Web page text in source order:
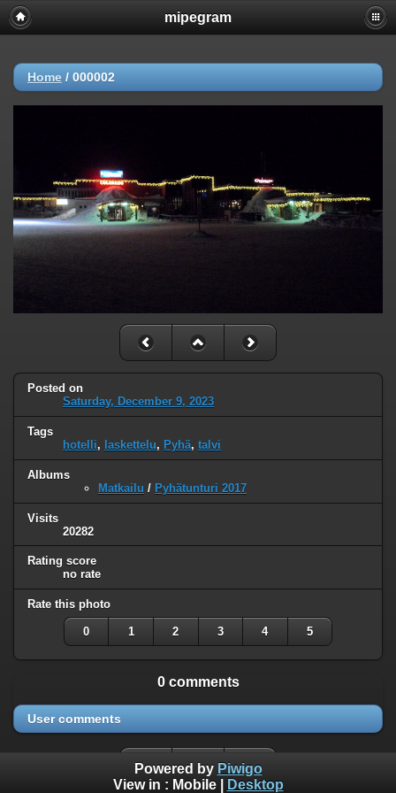
mipegram
Home / 000002
Posted on
Saturday, December 9, 2023
Tags
hotelli, laskettelu, Pyhä, talvi
Albums
Matkailu / Pyhätunturi 2017
Visits
20282
Rating score
no rate
Rate this photo
0 1 2 3 4 5
0 comments
User comments
Powered by Piwigo
View in : Mobile| Desktop